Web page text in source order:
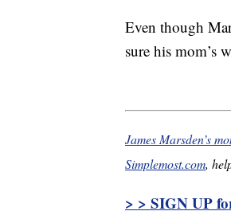
Even though
sure his mom’s
James Marsden’s
Simplemost.com,
> > SIGN UP